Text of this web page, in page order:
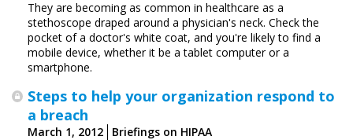
They are becoming as common in healthcare as a
stethoscope draped around a physician's neck. Check the
pocket of a doctor's white coat, and you're likely to find a
mobile device, whether it be a tablet computer or a
smartphone.
Steps to help your organization respond to
a breach
March 1, 2012
Briefings on HIPAA